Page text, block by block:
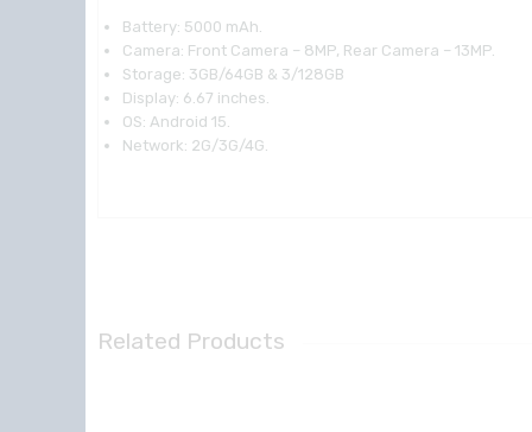
Battery: 5000 mAh.
Camera: Front Camera – 8MP, Rear Camera – 13MP.
Storage: 3GB/64GB & 3/128GB
Display: 6.67 inches.
OS: Android 15.
Network: 2G/3G/4G.
Related Products